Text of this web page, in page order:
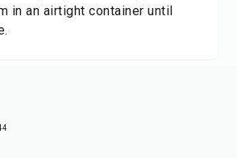
in an airtight container until